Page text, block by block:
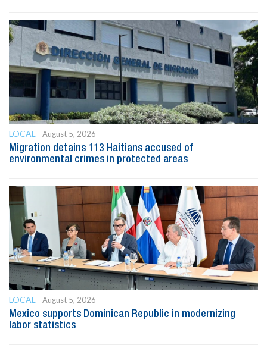
LOCAL
August 5, 2026
Migration detains 113 Haitians accused of
environmental crimes in protected areas
LOCAL
August 5, 2026
Mexico supports Dominican Republic in modernizing
labor statistics